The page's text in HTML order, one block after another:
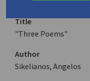
Title
"Three Poems"
Author
Sikelianos, Angelos